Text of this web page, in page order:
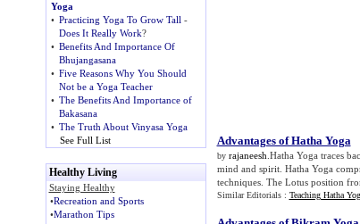
Yoga
• Practicing Yoga To Grow Tall -
Does It Really Work?
• Benefits And Importance Of
Bhujangasana
• Five Reasons Why You Should
Not be a Yoga Teacher
• The Benefits And Importance of
Bakasana
• The Truth About Vinyasa Yoga
See Full List
Healthy Living
Staying Healthy
•Recreation and Sports
•Marathon Tips
Advantages of Hatha Yoga
by rajaneesh .Hatha Yoga traces
mind and spirit. Hatha Yoga
techniques. The Lotus position
Similar Editorials : Teaching Hatha